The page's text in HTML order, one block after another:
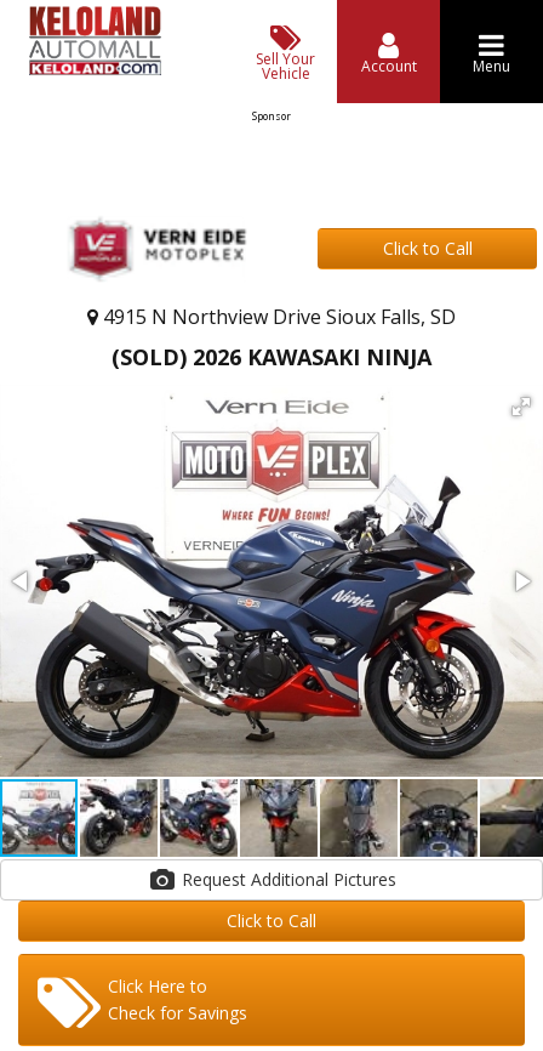
Sell Your
Vehicle Account Menu
Sponsor
Click to Call
4915 N Northview Drive Sioux Falls, SD
(SOLD) 2026 KAWASAKI NINJA
Request Additional Pictures
Click to Call
Click Here to
Check for Savings